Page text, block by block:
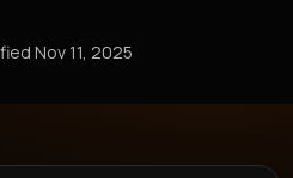
Nov 11, 2025